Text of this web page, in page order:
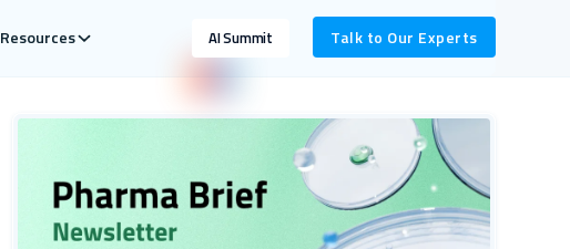
Resources AI Summit Talk to Our Experts